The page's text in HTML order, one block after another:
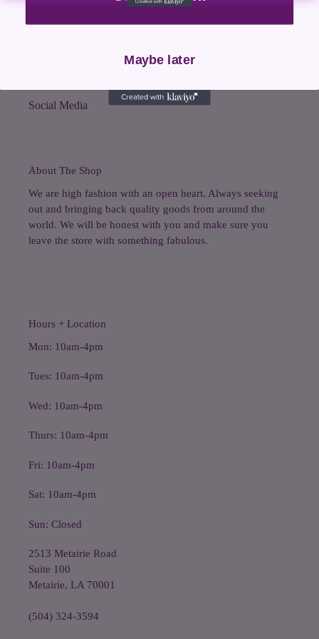
Shop All
Social Media
About The Shop
We are high fashion with an open heart. Always seeking
out and bringing back quality goods from around the
world. We will be honest with you and make sure you
leave the store with something fabulous.
Hours + Location
Mon: 10am-4pm
Tues: 10am-4pm
Wed: 10am-4pm
Thurs: 10am-4pm
Fri: 10am-4pm
Sat: 10am-4pm
Sun: Closed
2513 Metairie Road
Suite 100
Metairie, LA 70001
(504) 324-3594
Maybe later